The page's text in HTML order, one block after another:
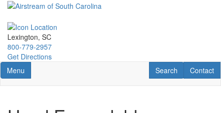
Skip
main
content
Lexington, SC
800-779-2957
Get Directions
Toggle navigation
Menu Contact
Contact
RV Search
Search